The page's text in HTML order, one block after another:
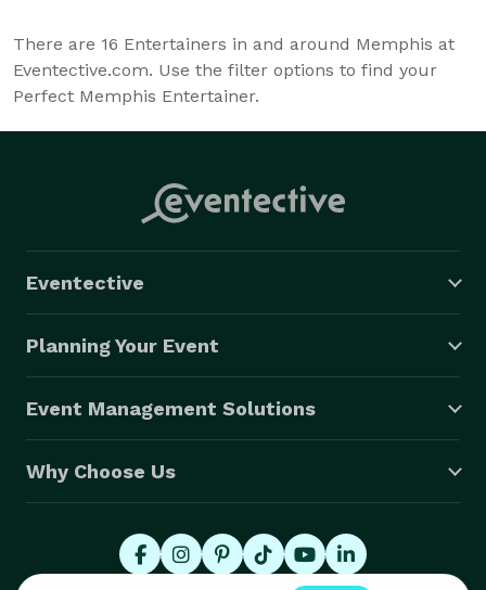
There are 16 Entertainers in and around Memphis at
Eventective.com. Use the filter options to find your
Perfect Memphis Entertainer.
Eventective
Planning Your Event
Event Management Solutions
Why Choose Us